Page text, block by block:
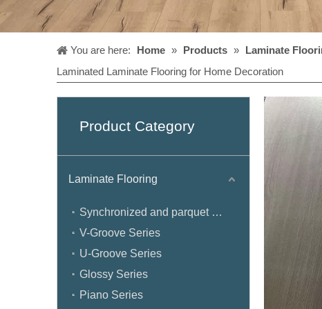
You are here: Home » Products » Laminate
Laminated Laminate Flooring for Home Decoration
Product Category
Laminate Flooring
Synchronized and parquet Series
V-Groove Series
U-Groove Series
Glossy Series
Piano Series